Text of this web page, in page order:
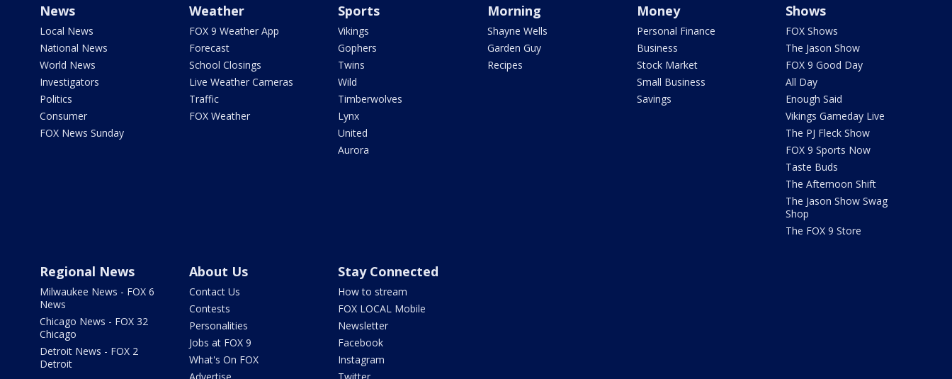
News
Local News
National News
World News
Investigators
Politics
Consumer
FOX News Sunday
Weather
FOX 9 Weather App
Forecast
School Closings
Live Weather Cameras
Traffic
FOX Weather
Sports
Vikings
Gophers
Twins
Wild
Timberwolves
Lynx
United
Aurora
Morning
Shayne Wells
Garden Guy
Recipes
Money
Personal Finance
Business
Stock Market
Small Business
Savings
Shows
FOX Shows
The Jason Show
FOX 9 Good Day
All Day
Enough Said
Vikings Gameday Live
The PJ Fleck Show
FOX 9 Sports Now
Taste Buds
The Afternoon Shift
The Jason Show Swag
Shop
The FOX 9 Store
Regional News
Milwaukee News - FOX 6
News
Chicago News - FOX 32
Chicago
Detroit News - FOX 2
Detroit
About Us
Contact Us
Contests
Personalities
Jobs at FOX 9
What's On FOX
Stay Connected
How to stream
FOX LOCAL Mobile
Newsletter
Facebook
Instagram